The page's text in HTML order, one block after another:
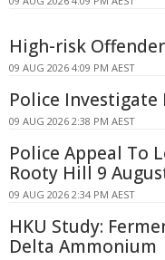
High-risk
09 AUG 2026 4:09 PM AEST
Police Investigate
09 AUG 2026 2:38 PM AEST
Police Appeal To
Rooty Hill 9
09 AUG 2026 2:34 PM AEST
HKU Study:
Delta Ammonium